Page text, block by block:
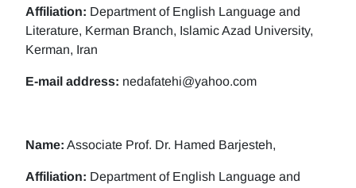
Affiliation: Department of English Language and
Literature, Kerman Branch, Islamic Azad University,
Kerman, Iran
E-mail address: nedafatehi@yahoo.com
Name: Associate Prof. Dr. Hamed Barjesteh,
Affiliation: Department of English Language and